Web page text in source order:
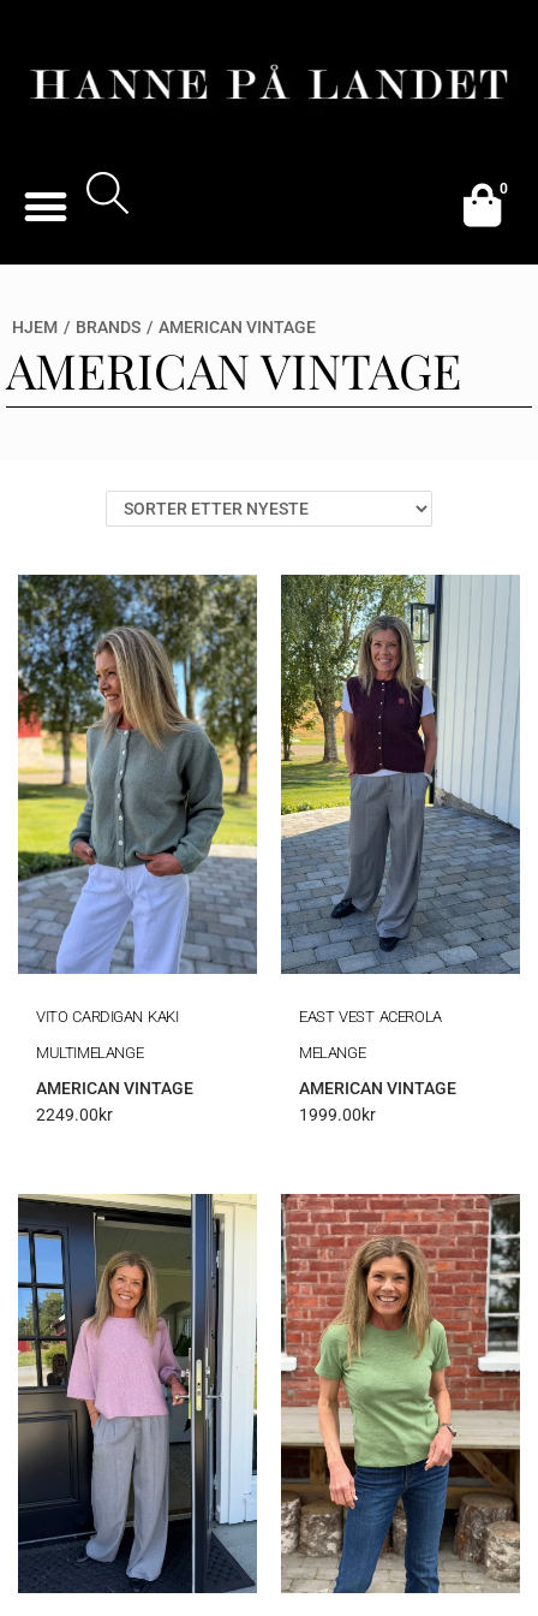
0
HJEM / BRANDS / AMERICAN VINTAGE
AMERICAN VINTAGE
VITO CARDIGAN KAKI
MULTIMELANGE
AMERICAN VINTAGE
2249.00kr
EAST VEST ACEROLA
MELANGE
AMERICAN VINTAGE
1999.00kr